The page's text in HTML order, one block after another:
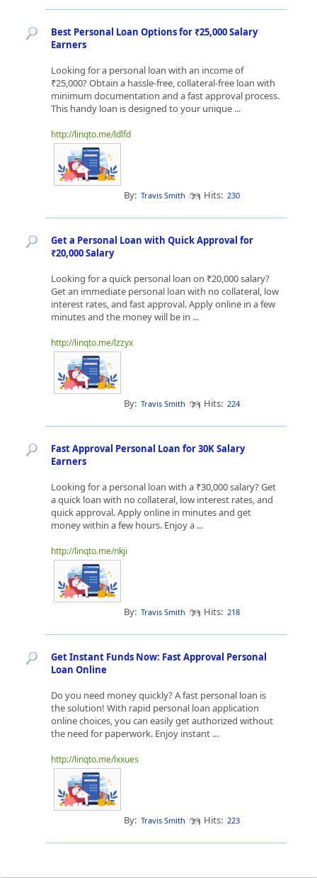
Best Personal Loan Options for ₹25,000 Salary
Earners
Looking for a personal loan with an income of
₹25,000? Obtain a hassle-free, collateral-free loan with
minimum documentation and a fast approval process.
This handy loan is designed to your unique ...
http://linqto.me/ldlfd
By: Travis Smith Hits: 230
Get a Personal Loan with Quick Approval for
₹20,000 Salary
Looking for a quick personal loan on ₹20,000 salary?
Get an immediate personal loan with no collateral, low
interest rates, and fast approval. Apply online in a few
minutes and the money will be in ...
http://linqto.me/lzzyx
By: Travis Smith Hits: 224
Fast Approval Personal Loan for 30K Salary
Earners
Looking for a personal loan with a ₹30,000 salary? Get
a quick loan with no collateral, low interest rates, and
quick approval. Apply online in minutes and get
money within a few hours. Enjoy a ...
http://linqto.me/nkji
By: Travis Smith Hits: 218
Get Instant Funds Now: Fast Approval Personal
Loan Online
Do you need money quickly? A fast personal loan is
the solution! With rapid personal loan application
online choices, you can easily get authorized without
the need for paperwork. Enjoy instant ...
http://linqto.me/lxxues
By: Travis Smith Hits: 223